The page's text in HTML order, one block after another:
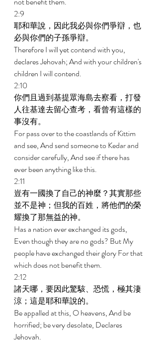
2:9
耶和華說，因此我必與你們爭辯，也
必與你們的子孫爭辯。
Therefore I will yet contend with you,
declares Jehovah; And with your children's
children I will contend.
2:10
你們且過到基提眾海島去察看，打發
人往基達去留心查考，看曾有這樣的
事沒有。
For pass over to the coastlands of Kittim
and see, And send someone to Kedar and
consider carefully, And see if there has
ever been anything like this.
2:11
豈有一國換了自己的神麼？其實那些
並不是神；但我的百姓，將他們的榮
耀換了那無益的神。
Has a nation ever exchanged its gods,
Even though they are no gods? But My
people have exchanged their glory For that
which does not benefit them.
2:12
諸天哪，要因此驚駭、恐慌，極其淒
涼；這是耶和華說的。
Be appalled at this, O heavens, And be
horrified; be very desolate, Declares
Jehovah.